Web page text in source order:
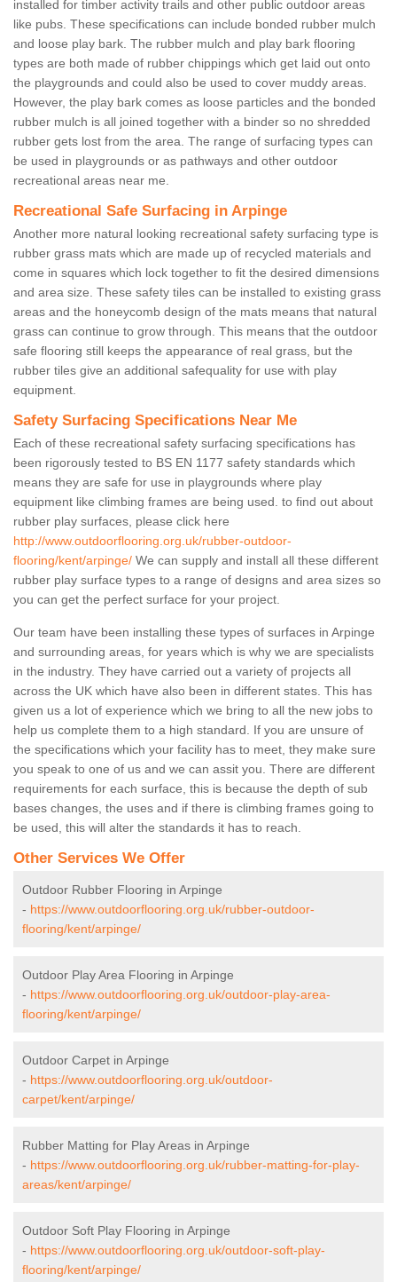
installed for timber activity trails and other public outdoor areas
like pubs. These specifications can include bonded rubber mulch
and loose play bark. The rubber mulch and play bark flooring
types are both made of rubber chippings which get laid out onto
the playgrounds and could also be used to cover muddy areas.
However, the play bark comes as loose particles and the bonded
rubber mulch is all joined together with a binder so no shredded
rubber gets lost from the area. The range of surfacing types can
be used in playgrounds or as pathways and other outdoor
recreational areas near me.
Recreational Safe Surfacing in Arpinge
Another more natural looking recreational safety surfacing type is
rubber grass mats which are made up of recycled materials and
come in squares which lock together to fit the desired dimensions
and area size. These safety tiles can be installed to existing grass
areas and the honeycomb design of the mats means that natural
grass can continue to grow through. This means that the outdoor
safe flooring still keeps the appearance of real grass, but the
rubber tiles give an additional safequality for use with play
equipment.
Safety Surfacing Specifications Near Me
Each of these recreational safety surfacing specifications has
been rigorously tested to BS EN 1177 safety standards which
means they are safe for use in playgrounds where play
equipment like climbing frames are being used. to find out about
rubber play surfaces, please click here
http://www.outdoorflooring.org.uk/rubber-outdoor-
flooring/kent/arpinge/ We can supply and install all these different
rubber play surface types to a range of designs and area sizes so
you can get the perfect surface for your project.
Our team have been installing these types of surfaces in Arpinge
and surrounding areas, for years which is why we are specialists
in the industry. They have carried out a variety of projects all
across the UK which have also been in different states. This has
given us a lot of experience which we bring to all the new jobs to
help us complete them to a high standard. If you are unsure of
the specifications which your facility has to meet, they make sure
you speak to one of us and we can assit you. There are different
requirements for each surface, this is because the depth of sub
bases changes, the uses and if there is climbing frames going to
be used, this will alter the standards it has to reach.
Other Services We Offer
Outdoor Rubber Flooring in Arpinge
- https://www.outdoorflooring.org.uk/rubber-outdoor-
flooring/kent/arpinge/
Outdoor Play Area Flooring in Arpinge
- https://www.outdoorflooring.org.uk/outdoor-play-area-
flooring/kent/arpinge/
Outdoor Carpet in Arpinge
- https://www.outdoorflooring.org.uk/outdoor-
carpet/kent/arpinge/
Rubber Matting for Play Areas in Arpinge
- https://www.outdoorflooring.org.uk/rubber-matting-for-play-
areas/kent/arpinge/
Outdoor Soft Play Flooring in Arpinge
- https://www.outdoorflooring.org.uk/outdoor-soft-play-
flooring/kent/arpinge/